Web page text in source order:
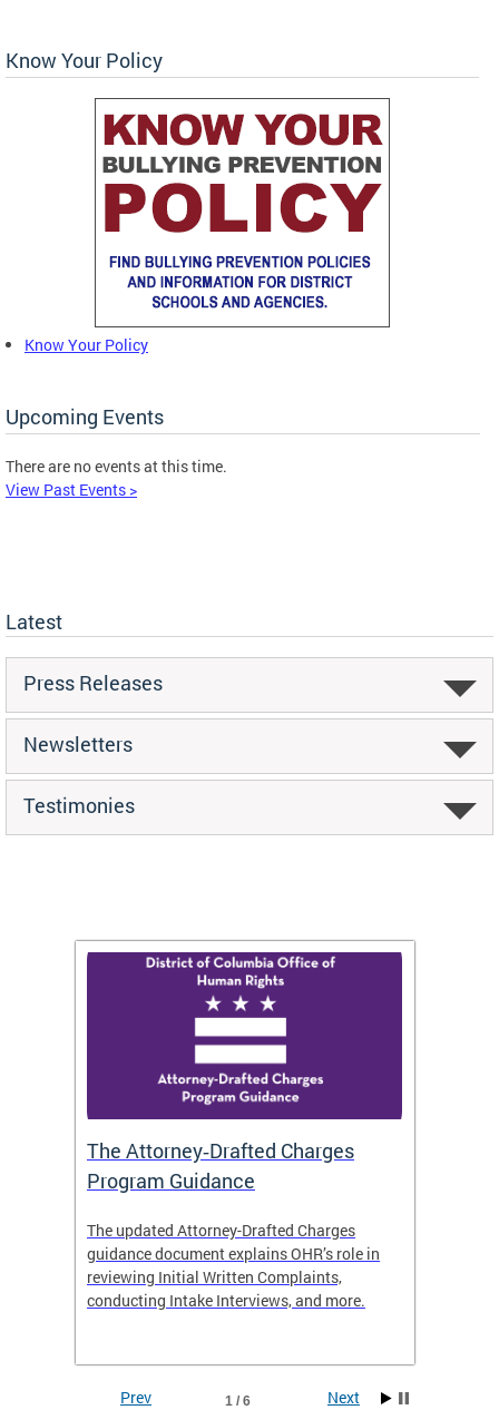
Know Your Policy
Know Your Policy
Upcoming Events
There are no events at this time.
View Past Events >
Latest
Press Releases
Newsletters
Testimonies
The Attorney‑Drafted Charges
Program Guidance
The updated Attorney-Drafted Charges
guidance document explains OHR’s role in
reviewing Initial Written Complaints,
conducting Intake Interviews, and more.
1 / 6
Prev Next